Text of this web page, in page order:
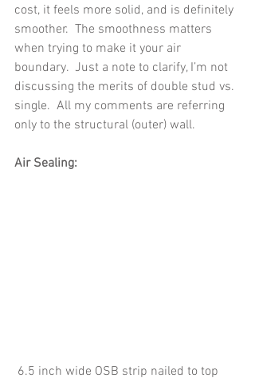
cost, it feels more solid, and is definitely
smoother.  The smoothness matters
when trying to make it your air
boundary.  Just a note to clarify, I’m not
discussing the merits of double stud vs.
single.  All my comments are referring
only to the structural (outer) wall.
Air Sealing: